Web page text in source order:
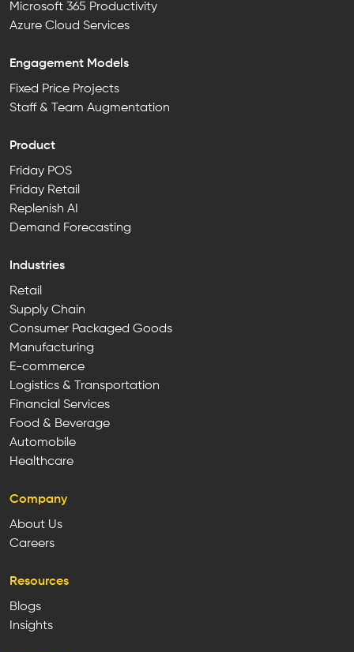
Microsoft 365 Productivity
Azure Cloud Services
Engagement Models
Fixed Price Projects
Staff & Team Augmentation
Product
Friday POS
Friday Retail
Replenish AI
Demand Forecasting
Industries
Retail
Supply Chain
Consumer Packaged Goods
Manufacturing
E-commerce
Logistics & Transportation
Financial Services
Food & Beverage
Automobile
Healthcare
Company
About Us
Careers
Resources
Blogs
Insights